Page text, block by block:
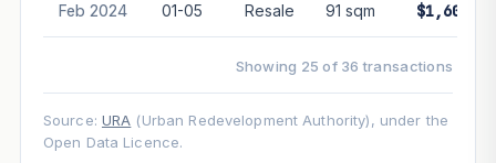
Feb 2024 01-05 Resale 91 sqm
Showing 25 of 36 transactions
Source: URA (Urban Redevelopment Authority), under the
Open Data Licence.